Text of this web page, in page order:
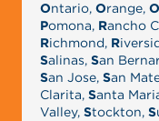
Ontario,Orange,
Pomona, Rancho
Richmond, R
Salinas,San
San Jose,San
Clarita,Santa
Valley,Stockton,S